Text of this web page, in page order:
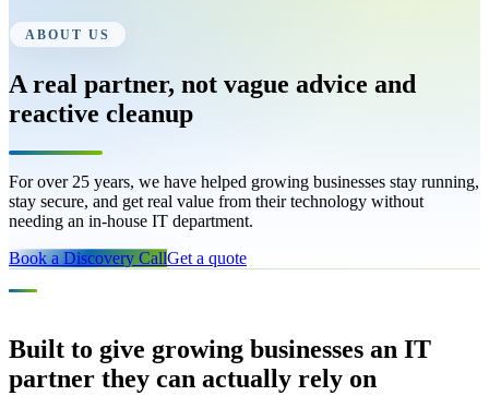
ABOUT US
A real partner, not vague advice and
reactive cleanup
For over 25 years, we have helped growing businesses stay running,
stay secure, and get real value from their technology without
needing an in-house IT department.
Book a Discovery CallGet a quote
OUR STORY
Built to give growing businesses an IT
partner they can actually rely on